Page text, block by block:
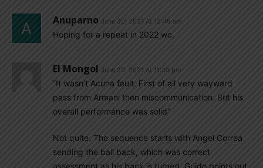
Anuparno June 30, 2021 At 12:46 am
Hoping for a repeat in 2022 wc.
El Mongol June 29, 2021 At 11:30 pm
“It wasn’t Acuna fault. First of all very wayward
pass from Armani then miscommunication. But his
overall performance was solid”
Not quite. The sequence starts with Angel Correa
sending the ball back, which was correct